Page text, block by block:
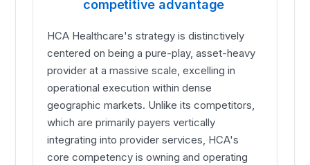
competitive advantage
HCA Healthcare's strategy is distinctively
centered on being a pure-play, asset-heavy
provider at a massive scale, excelling in
operational execution within dense
geographic markets. Unlike its competitors,
which are primarily payers vertically
integrating into provider services, HCA's
core competency is owning and operating